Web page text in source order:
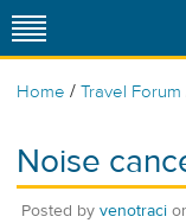
Home / Travel Forum
Noise
Posted by venotraci